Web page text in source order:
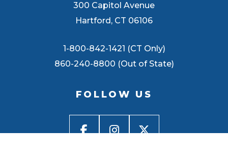
300 Capitol Avenue
Hartford, CT 06106
1-800-842-1421 (CT Only)
860-240-8800 (Out of State)
FOLLOW US